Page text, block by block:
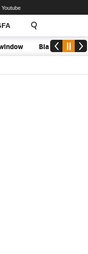
Youtube
Black Meteors to